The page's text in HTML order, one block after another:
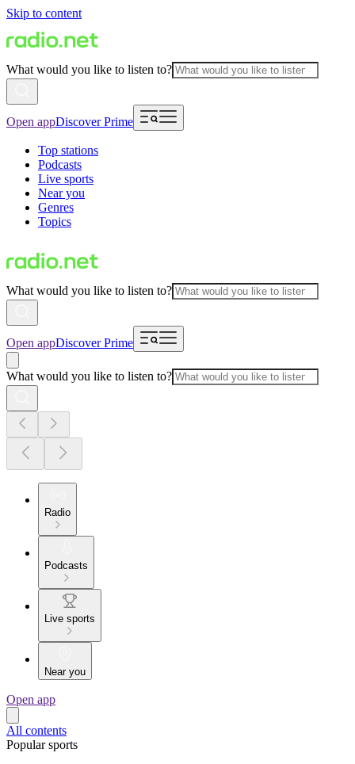
Skip to content
What would you like to listen to?
Open appDiscover Prime
Top stations
Podcasts
Live sports
Near you
Genres
Topics
What would you like to listen to?
Open appDiscover Prime
What would you like to listen to?
Radio
Podcasts
Live sports
Near you
Open app
All contents
Popular sports